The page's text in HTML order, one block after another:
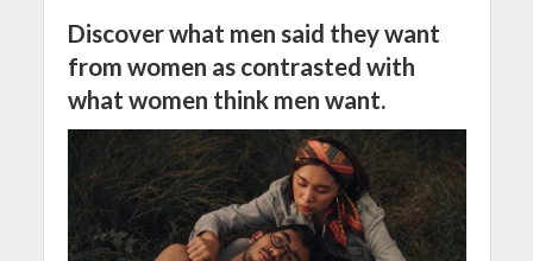
Discover what men said they want
from women as contrasted with
what women think men want.